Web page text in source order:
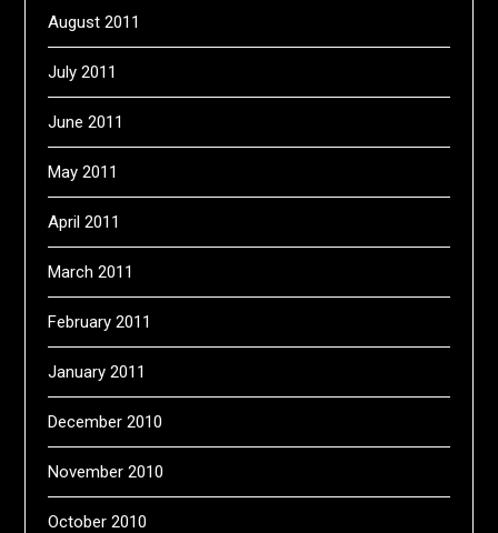
August 2011
July 2011
June 2011
May 2011
April 2011
March 2011
February 2011
January 2011
December 2010
November 2010
October 2010